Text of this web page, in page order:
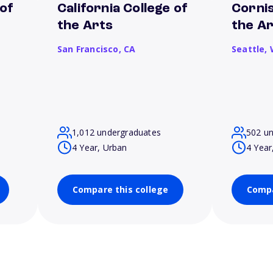
California College of
the Arts
San Francisco, CA
1,012 undergraduates
4 Year, Urban
Compare this college
the
Seattle,
502
4